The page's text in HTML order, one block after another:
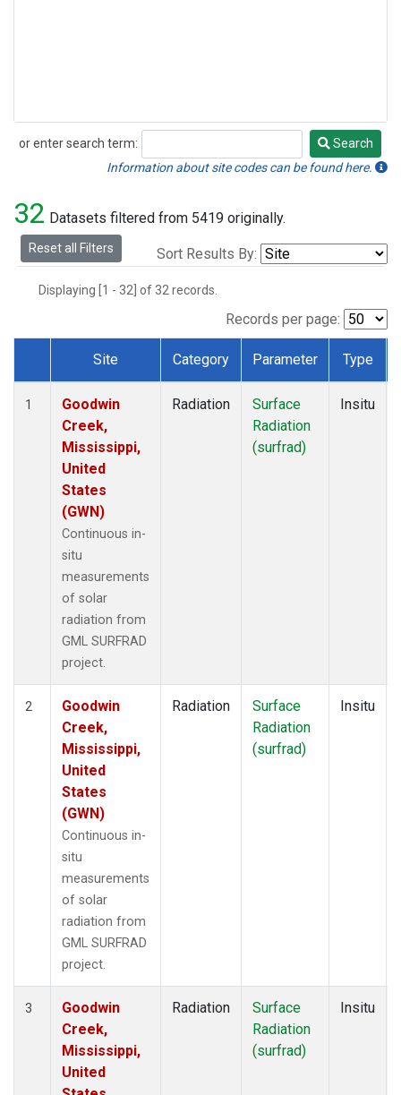
or enter search term:
Search
Search
Information about site codes can be found here.
32 Datasets filtered from 5419 originally.
Reset all Filters Sort Results By:
Displaying [1 - 32] of 32 records.
Records per page:
Dataset Number
Site Category Parameter Type
1
Goodwin
Creek,
Mississippi,
United
States
(GWN)
Continuous in-
situ
measurements
of solar
radiation from
GML SURFRAD
project.
Radiation
Surface
Radiation
(surfrad)
Insitu
2
Goodwin
Creek,
Mississippi,
United
States
(GWN)
Continuous in-
situ
measurements
of solar
radiation from
GML SURFRAD
project.
Radiation
Surface
Radiation
(surfrad)
Insitu
3
Goodwin
Creek,
Mississippi,
United
Radiation
Surface
Radiation
(surfrad)
Insitu